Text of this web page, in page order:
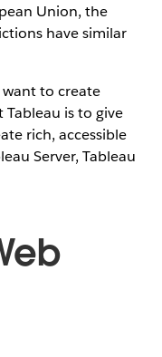
Union, the
have similar
want to create
Tableau is to give
rich, accessible
Server, Tableau